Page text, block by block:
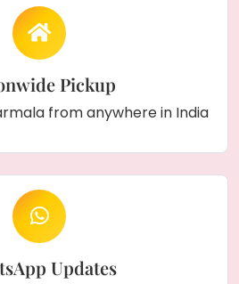
Pickup
from anywhere in India
Updates